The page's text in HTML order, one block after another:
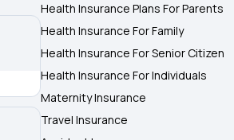
Health Insurance Plans For Parents
Health Insurance For Family
Health Insurance For Senior Citizen
Health Insurance For Individuals
Maternity Insurance
Travel Insurance